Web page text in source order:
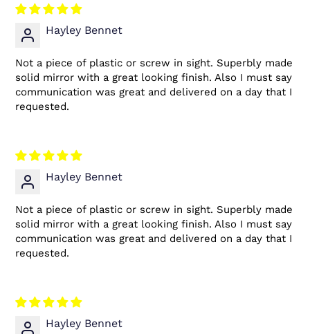
Hayley Bennet
Not a piece of plastic or screw in sight. Superbly made
solid mirror with a great looking finish. Also I must say
communication was great and delivered on a day that I
requested.
Hayley Bennet
Not a piece of plastic or screw in sight. Superbly made
solid mirror with a great looking finish. Also I must say
communication was great and delivered on a day that I
requested.
Hayley Bennet